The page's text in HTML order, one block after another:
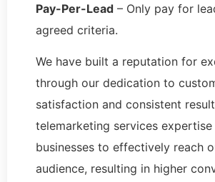
Pay-Per-Lead – Only pay for
agreed criteria.
We have built a reputation for
through our dedication to
satisfaction and consistent
telemarketing services
businesses to effectively reach
audience, resulting in higher